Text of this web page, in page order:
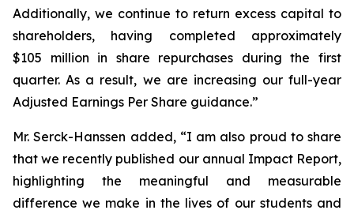
Additionally, we continue to return excess capital to
shareholders, having completed approximately
$105 million in share repurchases during the first
quarter. As a result, we are increasing our full-year
Adjusted Earnings Per Share guidance.”
Mr. Serck-Hanssen added, “I am also proud to share
that we recently published our annual Impact Report,
highlighting the meaningful and measurable
difference we make in the lives of our students and